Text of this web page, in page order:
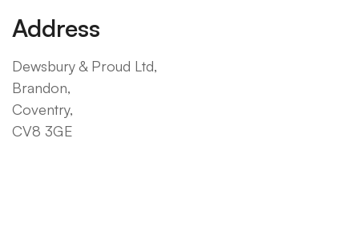
Address
Dewsbury & Proud Ltd,
Brandon,
Coventry,
CV8 3GE